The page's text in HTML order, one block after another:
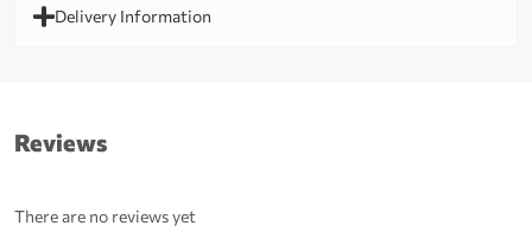
Delivery Information
Reviews
There are no reviews yet